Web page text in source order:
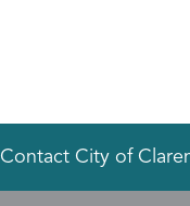
Contact City of